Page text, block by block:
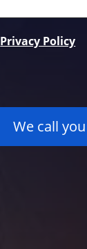
Privacy Policy
We call you